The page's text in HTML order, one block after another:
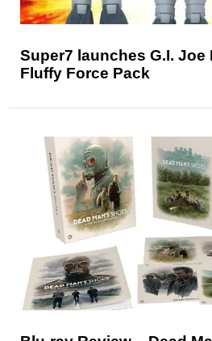
Super7 launches G.I. Joe
Fluffy Force Pack